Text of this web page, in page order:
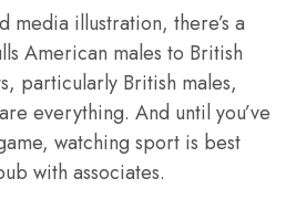
media illustration, there’s a
American males to British
particularly British males,
everything. And until you’ve
watching sport is best
with associates.